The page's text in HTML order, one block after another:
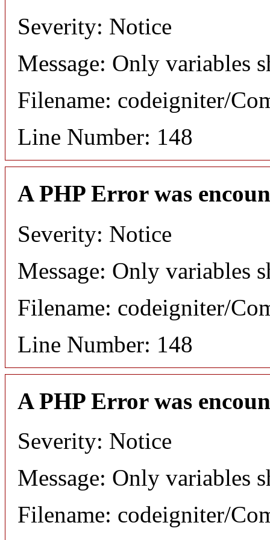
Severity: Notice
Message: Only variables
Filename: codeigniter/
Line Number: 148
A PHP Error was
Severity: Notice
Message: Only variables
Filename: codeigniter/
Line Number: 148
A PHP Error was
Severity: Notice
Message: Only variables
Filename: codeigniter/